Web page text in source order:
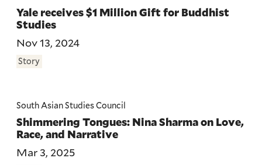
Yale receives $1 Million Gift for Buddhist
Studies
Nov 13, 2024
Story
South Asian Studies Council
Shimmering Tongues: Nina Sharma on Love,
Race, and Narrative
Mar 3, 2025